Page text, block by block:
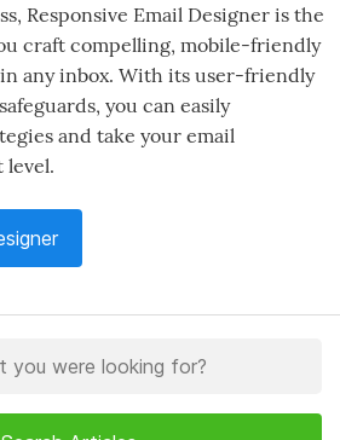
Responsive Email Designer is the
craft compelling, mobile-friendly
any inbox. With its user-friendly
you can easily
and take your email
level.